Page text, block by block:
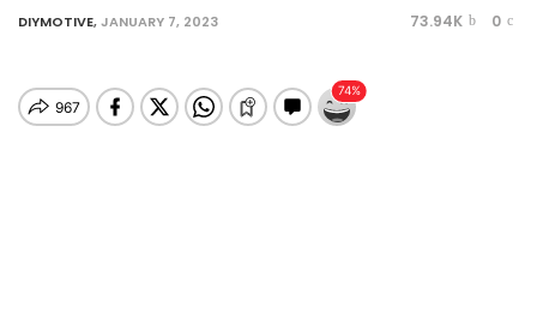
DIYMOTIVE,JANUARY 7, 2023 73.94K 0